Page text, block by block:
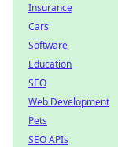
Insurance
Cars
Software
Education
SEO
Web Development
Pets
SEO APIs